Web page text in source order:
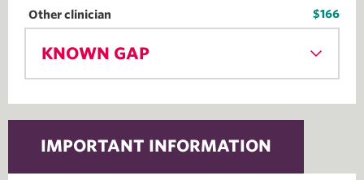
Other clinician $166
KNOWN GAP
IMPORTANT INFORMATION